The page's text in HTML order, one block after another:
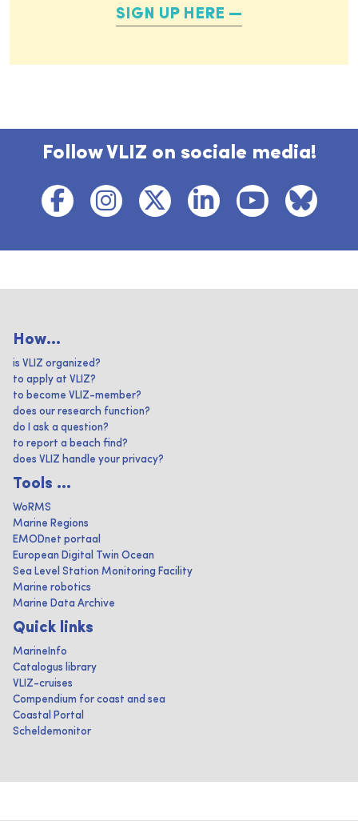
SIGN UP HERE
Follow VLIZ on sociale media!
How...
is VLIZ organized?
to apply at VLIZ?
to become VLIZ-member?
does our research function?
do I ask a question?
to report a beach find?
does VLIZ handle your privacy?
Tools ...
WoRMS
Marine Regions
EMODnet portaal
European Digital Twin Ocean
Sea Level Station Monitoring Facility
Marine robotics
Marine Data Archive
Quick links
MarineInfo
Catalogus library
VLIZ-cruises
Compendium for coast and sea
Coastal Portal
Scheldemonitor